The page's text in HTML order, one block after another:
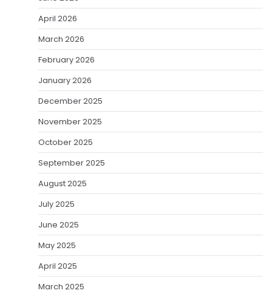
April 2026
March 2026
February 2026
January 2026
December 2025
November 2025
October 2025
September 2025
August 2025
July 2025
June 2025
May 2025
April 2025
March 2025